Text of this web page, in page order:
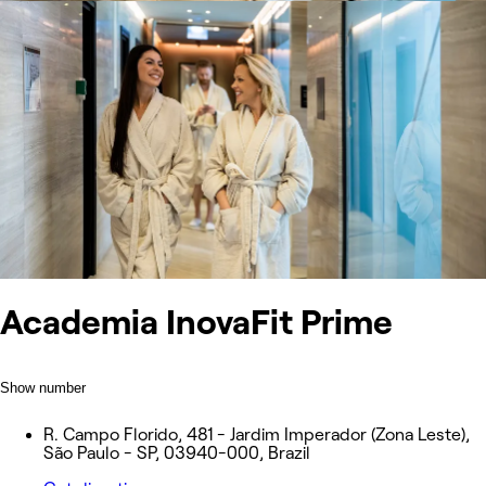
Academia InovaFit Prime
Show number
R. Campo Florido, 481 - Jardim Imperador (Zona Leste),
São Paulo - SP, 03940-000, Brazil